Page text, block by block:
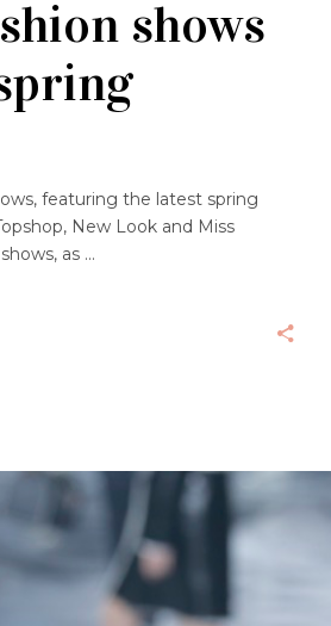
shows
featuring the latest spring
New Look and Miss
as